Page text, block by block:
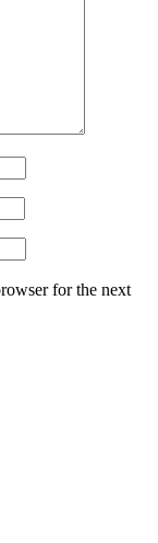
for the next